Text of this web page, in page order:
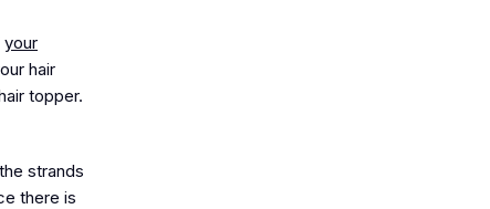
your
hair
topper.
strands
there is